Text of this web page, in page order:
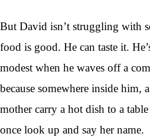
But David isn’t struggling with
food is good. He can taste it.
modest when he waves off a
because somewhere inside him,
mother carry a hot dish to a
once look up and say her name.